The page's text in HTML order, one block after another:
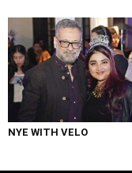
NYE WITH VELO